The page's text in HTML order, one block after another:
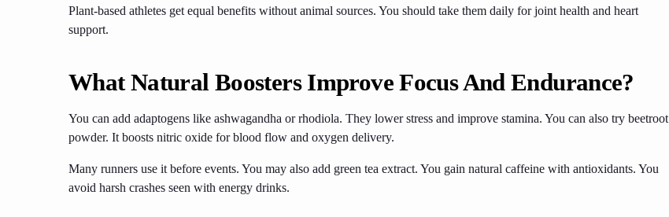
Plant-based athletes get equal benefits without animal sources. You should take them daily for joint health and heart
support.
What Natural Boosters Improve Focus And Endurance?
You can add adaptogens like ashwagandha or rhodiola. They lower stress and improve stamina. You can also try beetroot
powder. It boosts nitric oxide for blood flow and oxygen delivery.
Many runners use it before events. You may also add green tea extract. You gain natural caffeine with antioxidants. You
avoid harsh crashes seen with energy drinks.